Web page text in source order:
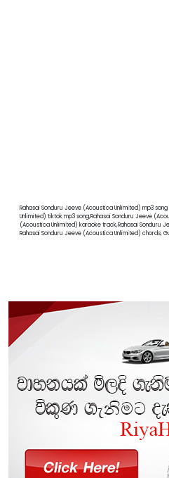
Rahasai Sonduru Jeeve (Acoustica Unlimited) mp3
Unlimited) tiktok mp3 song,Rahasai Sonduru Jeeve
(Acoustica Unlimited) karaoke track,Rahasai Sonduru
Rahasai Sonduru Jeeve (Acoustica Unlimited) chords,